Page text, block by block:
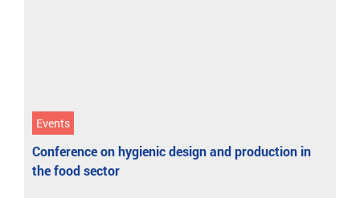
Events
Conference on hygienic design and production in
the food sector